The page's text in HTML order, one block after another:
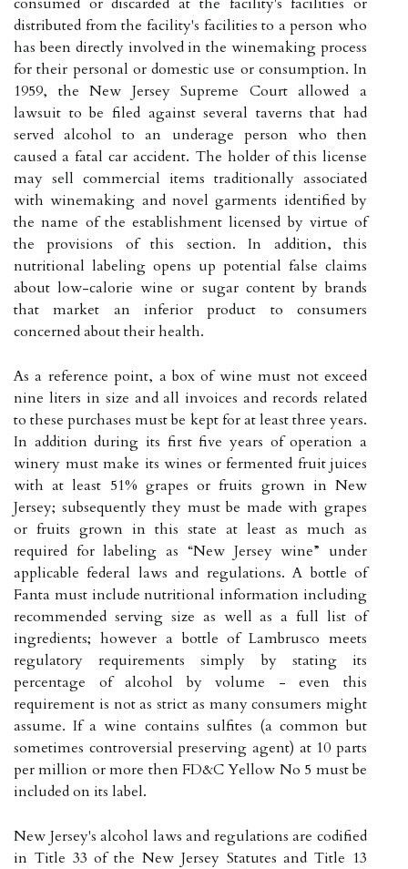
distributed from the facility's facilities to a person who
has been directly involved in the winemaking process
for their personal or domestic use or consumption. In
1959, the New Jersey Supreme Court allowed a
lawsuit to be filed against several taverns that had
served alcohol to an underage person who then
caused a fatal car accident. The holder of this license
may sell commercial items traditionally associated
with winemaking and novel garments identified by
the name of the establishment licensed by virtue of
the provisions of this section. In addition, this
nutritional labeling opens up potential false claims
about low-calorie wine or sugar content by brands
that market an inferior product to consumers
concerned about their health.
As a reference point, a box of wine must not exceed
nine liters in size and all invoices and records related
to these purchases must be kept for at least three years.
In addition during its first five years of operation a
winery must make its wines or fermented fruit juices
with at least 51% grapes or fruits grown in New
Jersey; subsequently they must be made with grapes
or fruits grown in this state at least as much as
required for labeling as “New Jersey wine” under
applicable federal laws and regulations. A bottle of
Fanta must include nutritional information including
recommended serving size as well as a full list of
ingredients; however a bottle of Lambrusco meets
regulatory requirements simply by stating its
percentage of alcohol by volume - even this
requirement is not as strict as many consumers might
assume. If a wine contains sulfites (a common but
sometimes controversial preserving agent) at 10 parts
per million or more then FD&C Yellow No 5 must be
included on its label.
New Jersey's alcohol laws and regulations are codified
in Title 33 of the New Jersey Statutes and Title 13